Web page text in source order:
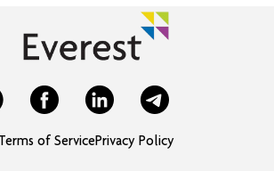
Terms of ServicePrivacy Policy